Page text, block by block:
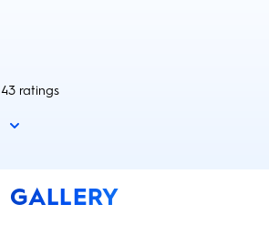
43 ratings
GALLERY